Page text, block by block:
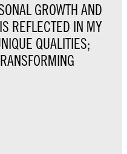
GROWTH AND
REFLECTED IN MY
QUALITIES;